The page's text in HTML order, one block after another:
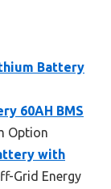
Battery
60AH BMS
Option
with
Grid Energy